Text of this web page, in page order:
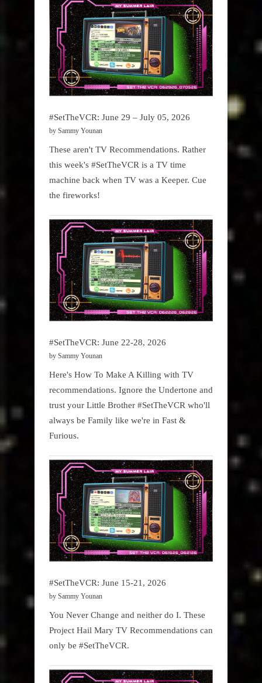
#SetTheVCR: June 29 – July 05, 2026
by Sammy Younan
These aren't TV Recommendations. Rather
this week's #SetTheVCR is a TV time
machine back when TV was a Keeper. Cue
the fireworks!
#SetTheVCR: June 22-28, 2026
by Sammy Younan
Here's How To Make A Killing with TV
recommendations. Ignore the Undertone and
trust your Little Brother #SetTheVCR who'll
always be Family like we're in Fast &
Furious.
#SetTheVCR: June 15-21, 2026
by Sammy Younan
You Never Change and neither do I. These
Project Hail Mary TV Recommendations can
only be #SetTheVCR.